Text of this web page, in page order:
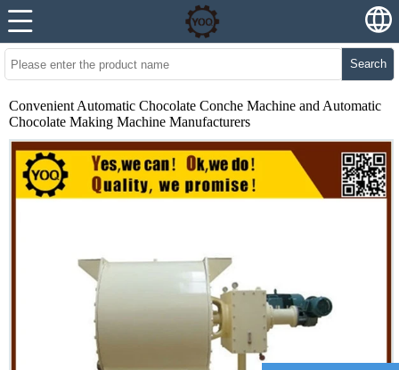
Search
Convenient Automatic Chocolate Conche Machine and Automatic
Chocolate Making Machine Manufacturers